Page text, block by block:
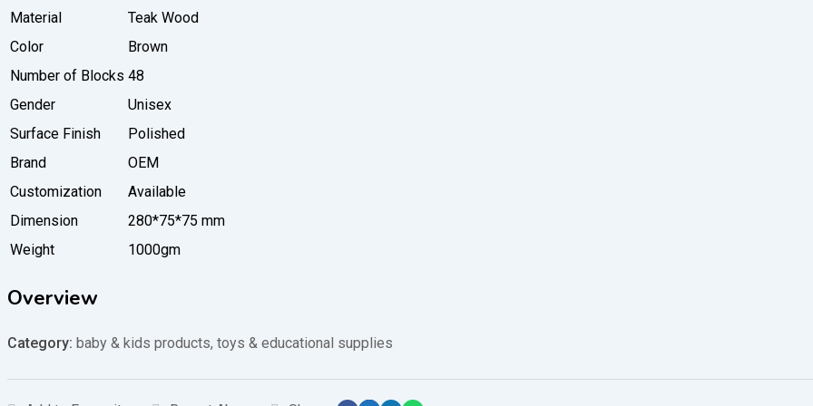
Material
Teak Wood
Color
Brown
Number of Blocks 48
Gender
Unisex
Surface Finish
Polished
Brand
OEM
Customization
Available
Dimension
280*75*75 mm
Weight
1000gm
Overview
Category: baby & kids products, toys & educational supplies